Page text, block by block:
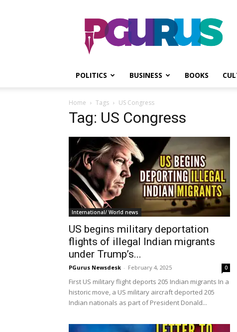
PGurus
POLITICS BUSINESS BOOKS
Home Tags US Congress
Tag: US Congress
International/ World news
US begins military deportation
flights of illegal Indian migrants
under Trump’s...
PGurus Newsdesk - February 4, 2025 0
First US military flight deports 205 Indian migrants In a
historic move, a US military aircraft deported 205
Indian nationals as part of President Donald...